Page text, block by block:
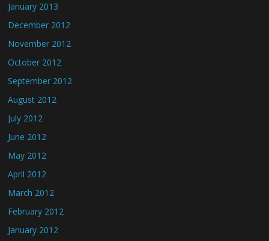
January 2013
December 2012
November 2012
October 2012
September 2012
August 2012
July 2012
June 2012
May 2012
April 2012
March 2012
February 2012
January 2012